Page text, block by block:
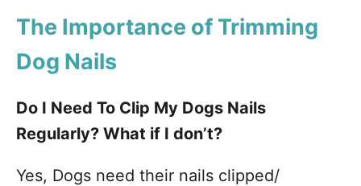
The Importance of Trimming
Dog Nails
Do I Need To Clip My Dogs Nails
Regularly? What if I don’t?
Yes, Dogs need their nails clipped/